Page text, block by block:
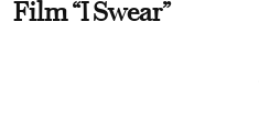
Film “I Swear”